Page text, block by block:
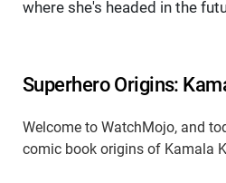
where she's headed in the
Superhero Origins:
Welcome to WatchMojo, and
comic book origins of Kamala